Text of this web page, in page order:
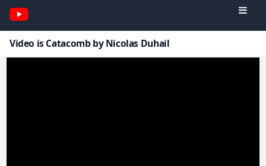
Video is Catacomb by Nicolas Duhail